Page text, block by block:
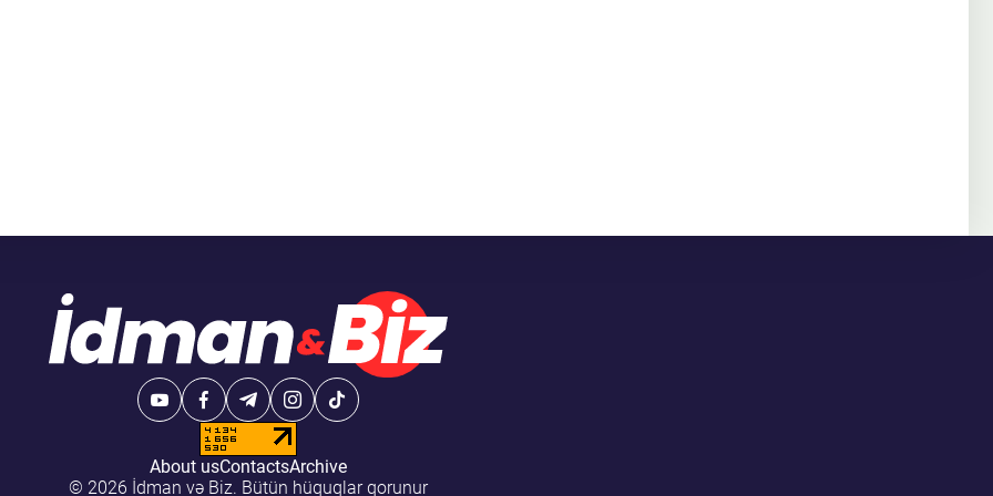
About usContactsArchive
© 2026 İdman və Biz. Bütün hüquqlar qorunur